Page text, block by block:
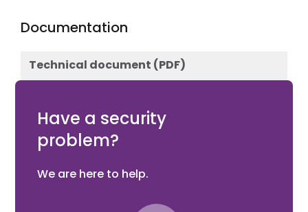
Documentation
Technical document (PDF)
Have a security
problem?
We are here to help.